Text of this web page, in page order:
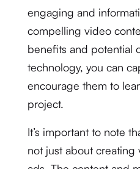
engaging and
compelling video
benefits and potential
technology, you can
encourage them to
project.
It’s important to note
not just about creating